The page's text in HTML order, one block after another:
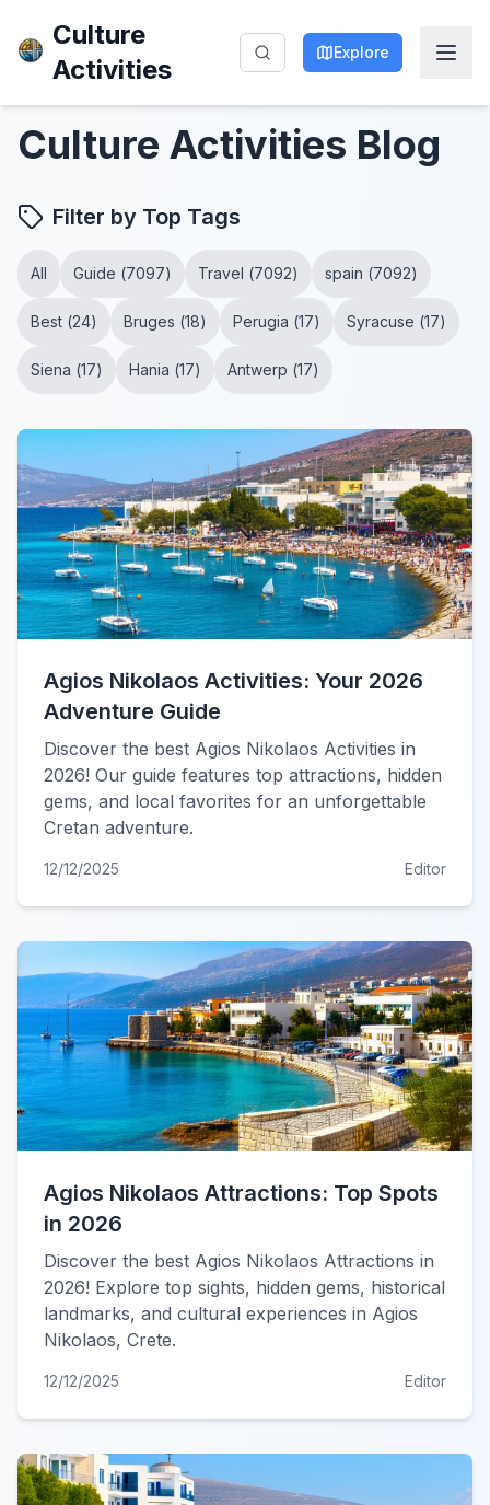
Culture
Activities
Explore
Culture Activities Blog
Filter by Top Tags
All Guide (7097) Travel (7092) spain (7092)
Best (24) Bruges (18) Perugia (17) Syracuse (17)
Siena (17) Hania (17) Antwerp (17)
Agios Nikolaos Activities: Your 2026
Adventure Guide
Discover the best Agios Nikolaos Activities in
2026! Our guide features top attractions, hidden
gems, and local favorites for an unforgettable
Cretan adventure.
12/12/2025 Editor
Agios Nikolaos Attractions: Top Spots
in 2026
Discover the best Agios Nikolaos Attractions in
2026! Explore top sights, hidden gems, historical
landmarks, and cultural experiences in Agios
Nikolaos, Crete.
12/12/2025 Editor